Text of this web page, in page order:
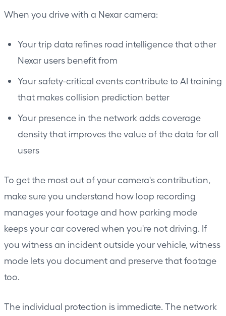
When you drive with a Nexar camera:
Your trip data refines road intelligence that other
Nexar users benefit from
Your safety-critical events contribute to AI training
that makes collision prediction better
Your presence in the network adds coverage
density that improves the value of the data for all
users
To get the most out of your camera's contribution,
make sure you understand how loop recording
manages your footage and how parking mode
keeps your car covered when you're not driving. If
you witness an incident outside your vehicle, witness
mode lets you document and preserve that footage
too.
The individual protection is immediate. The network